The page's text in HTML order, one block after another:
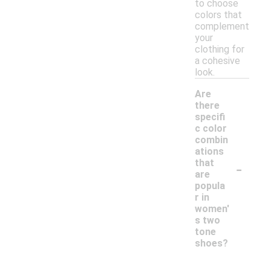
to choose
colors that
complement
your
clothing for
a cohesive
look.
Are
there
specifi
c color
combin
ations
that
are
popula
r in
women'
s two
tone
shoes?
-